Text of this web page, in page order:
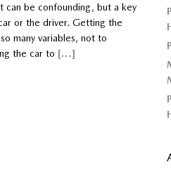
can be confounding, but a key
or the driver. Getting the
many variables, not to
the car to […]